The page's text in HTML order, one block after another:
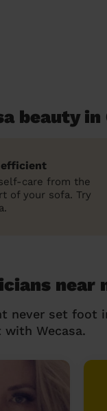
beauty
efficient
care from the
of your sofa. Try
near
never set foot
Wecasa.